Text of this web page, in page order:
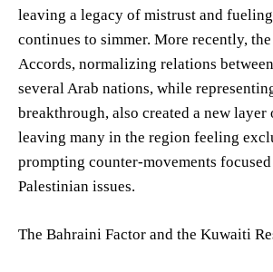
leaving a legacy of mistrust and
continues to simmer. More recently,
Accords, normalizing relations
several Arab nations, while
breakthrough, also created a new
leaving many in the region feeling
prompting counter-movements
Palestinian issues.
The Bahraini Factor and the Kuwaiti